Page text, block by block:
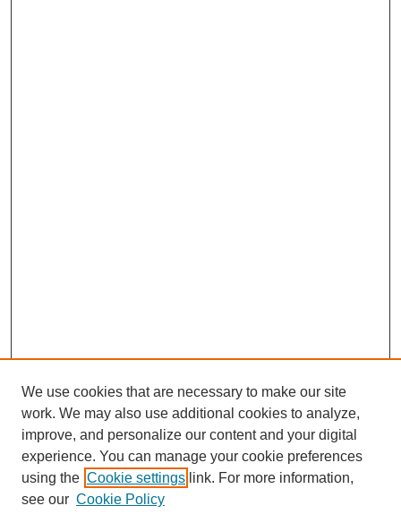
About this Journal
Editorial Board
We use cookies that are necessary to make our site
work. We may also use additional cookies to analyze,
improve, and personalize our content and your digital
experience. You can manage your cookie preferences
using the Cookie settings link. For more information,
see our Cookie Policy